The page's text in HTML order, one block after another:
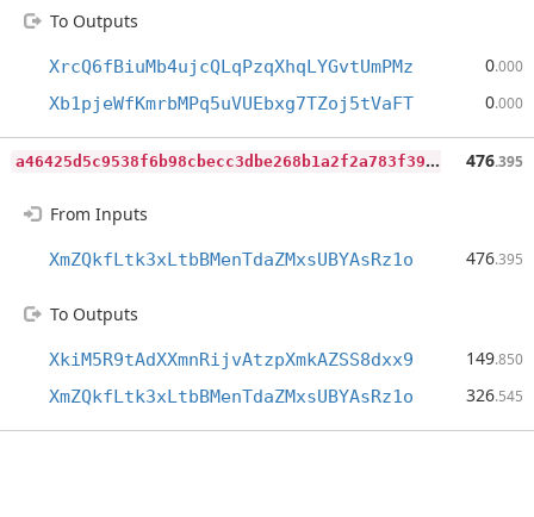
To Outputs
XrcQ6fBiuMb4ujcQLqPzqXhqLYGvtUmPMz 0.000
Xb1pjeWfKmrbMPq5uVUEbxg7TZoj5tVaFT 0.000
a
46425d5c9538f6b98cbecc3dbe268b1a2f2a783f39a02a5812809f915d3bfed 476.395
From Inputs
XmZQkfLtk3xLtbBMenTdaZMxsUBYAsRz1o 476.395
To Outputs
XkiM5R9tAdXXmnRijvAtzpXmkAZSS8dxx9 149.850
XmZQkfLtk3xLtbBMenTdaZMxsUBYAsRz1o 326.545